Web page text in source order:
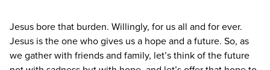
Jesus bore that burden. Willingly, for us all and for ever.
Jesus is the one who gives us a hope and a future. So, as
we gather with friends and family, let’s think of the future